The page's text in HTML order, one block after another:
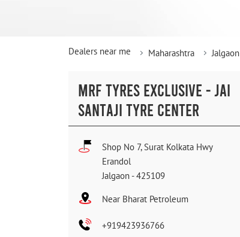
Dealers near me Maharashtra Jalgaon
MRF TYRES EXCLUSIVE - JAI
SANTAJI TYRE CENTER
Shop No 7, Surat Kolkata Hwy
Erandol
Jalgaon -425109
Near Bharat Petroleum
+919423936766